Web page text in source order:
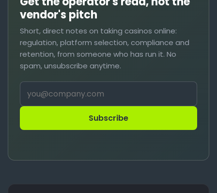
vendor's pitch
Short, direct notes on taking casinos online:
regulation, platform selection, compliance and
retention, from someone who has run it. No
spam, unsubscribe anytime.
Subscribe